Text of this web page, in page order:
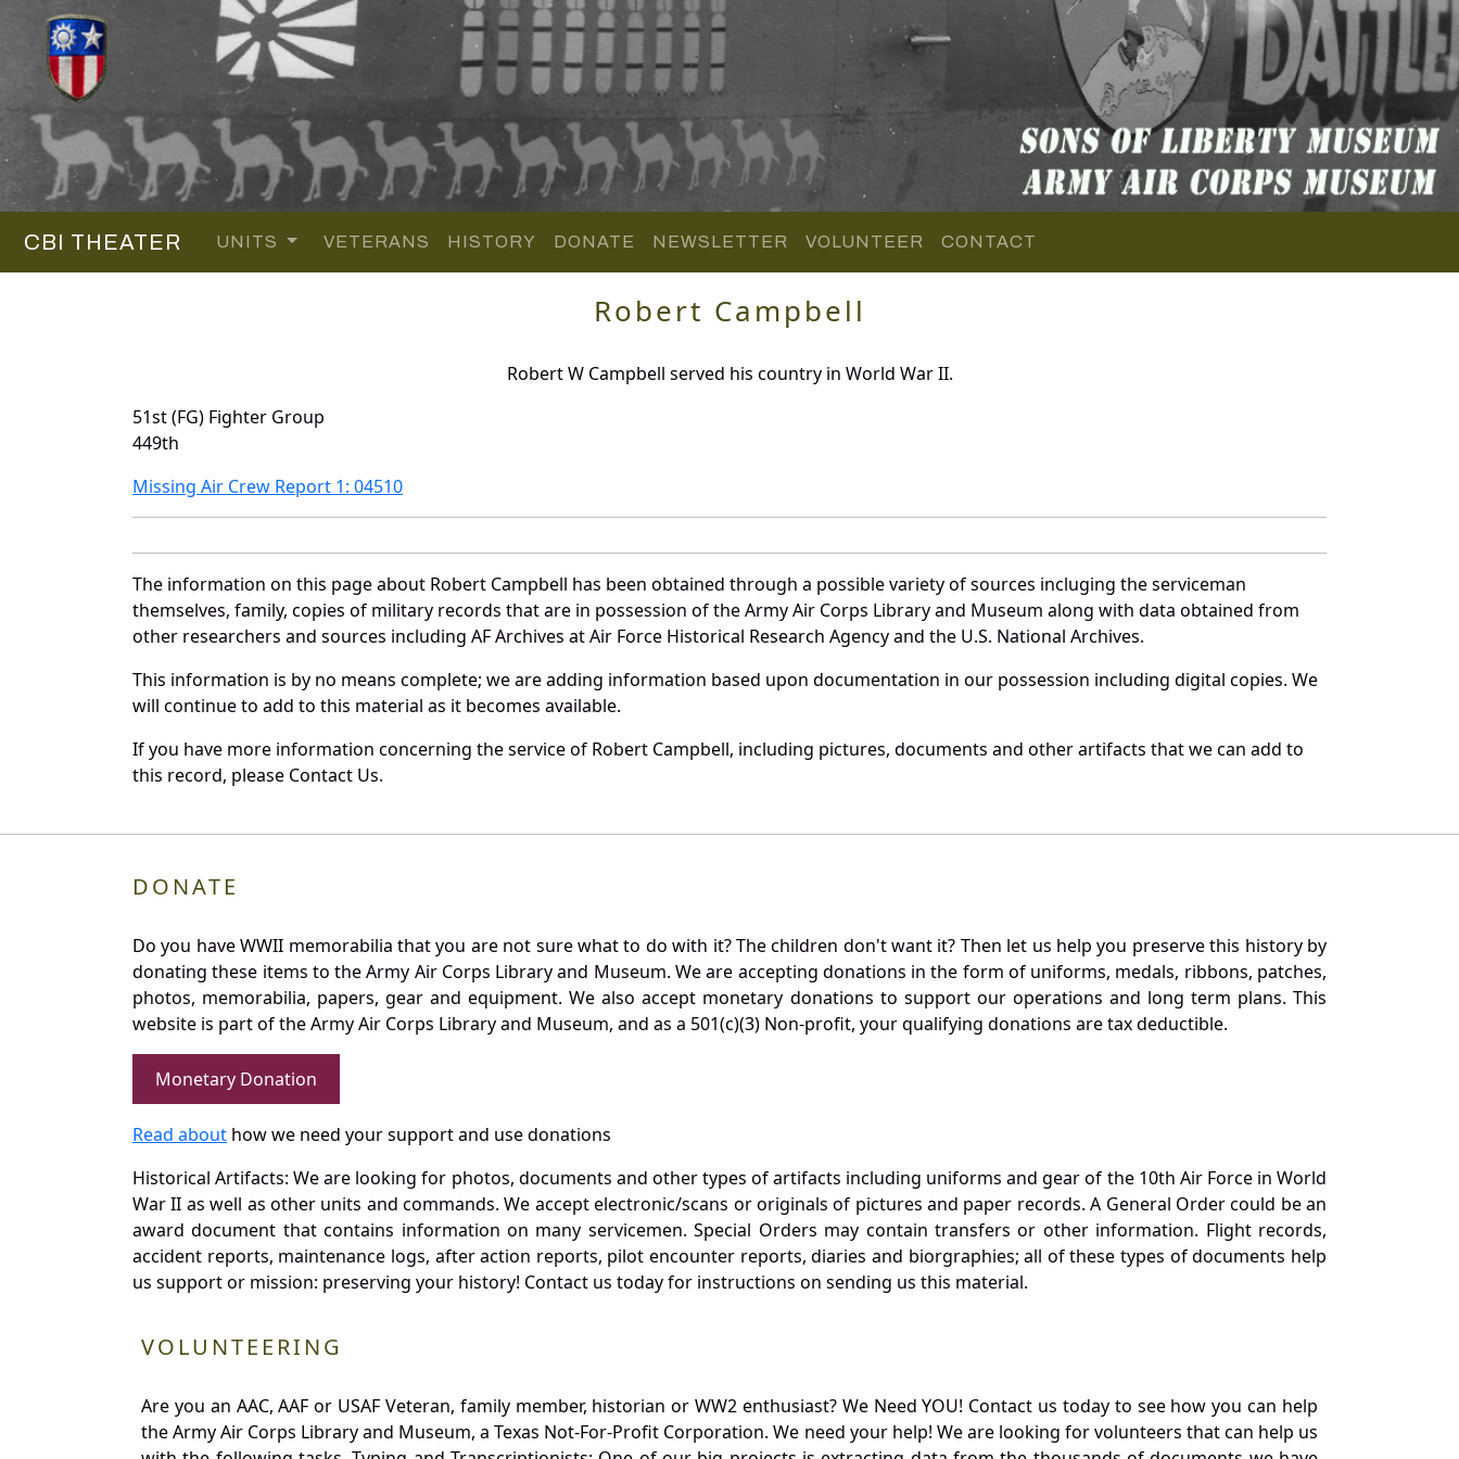
CBI THEATER UNITS VETERANS HISTORY DONATE NEWSLETTER VOLUNTEER CONTACT
Robert Campbell
Robert W Campbell served his country in World War II.
51st (FG) Fighter Group
449th
Missing Air Crew Report 1: 04510
The information on this page about Robert Campbell has been obtained through a possible variety of sources incluging the serviceman
themselves, family, copies of military records that are in possession of the Army Air Corps Library and Museum along with data obtained from
other researchers and sources including AF Archives at Air Force Historical Research Agency and the U.S. National Archives.
This information is by no means complete; we are adding information based upon documentation in our possession including digital copies. We
will continue to add to this material as it becomes available.
If you have more information concerning the service of Robert Campbell, including pictures, documents and other artifacts that we can add to
this record, please Contact Us.
DONATE
Do you have WWII memorabilia that you are not sure what to do with it? The children don't want it? Then let us help you preserve this history by
donating these items to the Army Air Corps Library and Museum. We are accepting donations in the form of uniforms, medals, ribbons, patches,
photos, memorabilia, papers, gear and equipment. We also accept monetary donations to support our operations and long term plans. This
website is part of the Army Air Corps Library and Museum, and as a 501(c)(3) Non-profit, your qualifying donations are tax deductible.
Monetary Donation
Read about how we need your support and use donations
Historical Artifacts: We are looking for photos, documents and other types of artifacts including uniforms and gear of the 10th Air Force in World
War II as well as other units and commands. We accept electronic/scans or originals of pictures and paper records. A General Order could be an
award document that contains information on many servicemen. Special Orders may contain transfers or other information. Flight records,
accident reports, maintenance logs, after action reports, pilot encounter reports, diaries and biorgraphies; all of these types of documents help
us support or mission: preserving your history! Contact us today for instructions on sending us this material.
VOLUNTEERING
Are you an AAC, AAF or USAF Veteran, family member, historian or WW2 enthusiast? We Need YOU! Contact us today to see how you can help
the Army Air Corps Library and Museum, a Texas Not-For-Profit Corporation. We need your help! We are looking for volunteers that can help us